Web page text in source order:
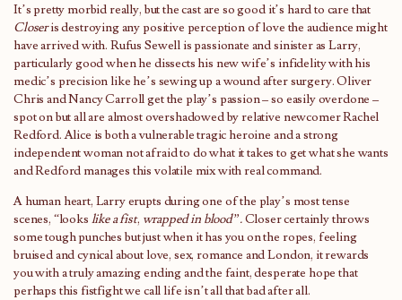
It’s pretty morbid really, but the cast are so good it’s hard to care that
Closeris destroying any positive perception of love the audience might
have arrived with. Rufus Sewell is passionate and sinister as Larry,
particularly good when he dissects his new wife’s infidelity with his
medic’s precision like he’s sewing up a wound after surgery. Oliver
Chris and Nancy Carroll get the play’s passion – so easily overdone –
spot on but all are almost overshadowed by relative newcomer Rachel
Redford. Alice is both a vulnerable tragic heroine and a strong
independent woman not afraid to do what it takes to get what she wants
and Redford manages this volatile mix with real command.
A human heart, Larry erupts during one of the play’s most tense
scenes, “looks like a fist, wrapped in blood”.Closer certainly throws
some tough punches but just when it has you on the ropes, feeling
bruised and cynical about love, sex, romance and London, it rewards
you with a truly amazing ending and the faint, desperate hope that
perhaps this fistfight we call life isn’t all that bad after all.